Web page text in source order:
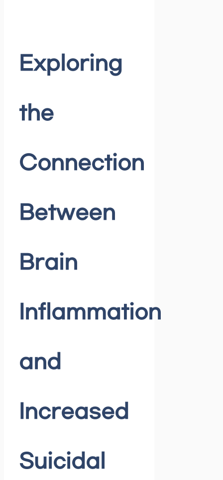
Exploring
the
Connection
Between
Brain
Inflammation
and
Increased
Suicidal